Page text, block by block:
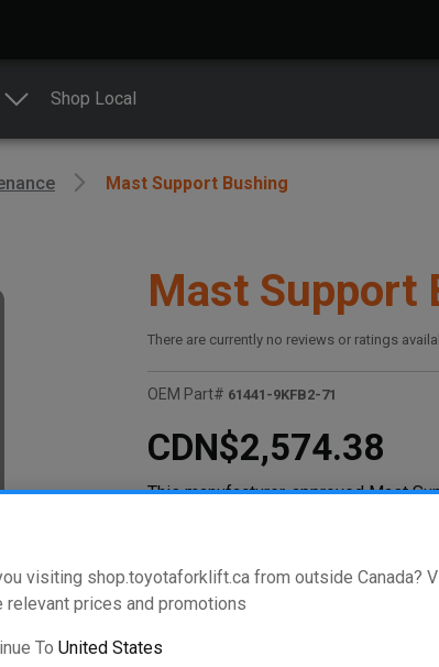
visiting shop.toyotaforklift.ca from outside Canada?
relevant prices and promotions
To United States
Shop Local
Mast Support Bushing
Mast Support
There are currently no reviews or ratings
OEM Part# 61441-9KFB2-71
CDN$2,574.38
This manufacturer-approved Mast
manufactured for select Toyota
standard with an industry leading
model and serial number below to
Will this part fit your equipment?